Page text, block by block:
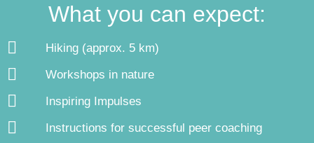
What you can expect:
Hiking (approx. 5 km)
Workshops in nature
Inspiring Impulses
Instructions for successful peer coaching